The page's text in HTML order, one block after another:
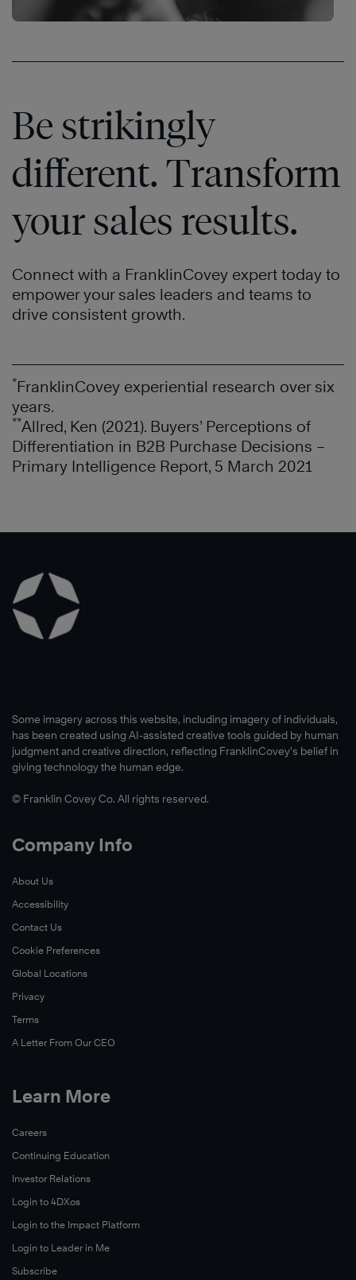
Learn
More
®
Learn
More
®
More
Learn
More
Be strikingly
different. Transform
your sales results.
Connect with a FranklinCovey expert today to
empower your sales leaders and teams to
drive consistent growth.
*FranklinCovey experiential research over six
years.
**Allred, Ken (2021). Buyers’ Perceptions of
Differentiation in B2B Purchase Decisions –
Primary Intelligence Report, 5 March 2021
Some imagery across this website, including imagery of individuals,
has been created using AI-assisted creative tools guided by human
judgment and creative direction, reflecting FranklinCovey’s belief in
giving technology the human edge.
© Franklin Covey Co. All rights reserved.
Company Info
About Us
Accessibility
Contact Us
Cookie Preferences
Global Locations
Privacy
Terms
A Letter From Our CEO
Learn More
Careers
Continuing Education
Investor Relations
Login to 4DXos
Login to the Impact Platform
Login to Leader in Me
Subscribe